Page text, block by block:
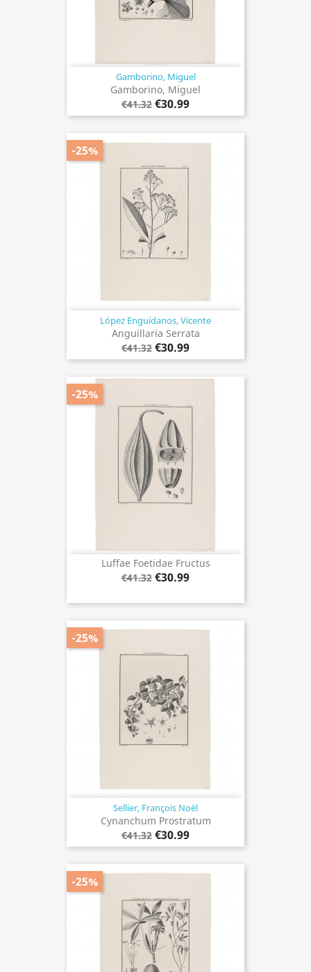
Gamborino, Miguel
Gamborino, Miguel
€41.32 €30.99
López Enguídanos, Vicente
Anguillaria Serrata
€41.32 €30.99
-25%
Luffae Foetidae Fructus
€41.32 €30.99
-25%
Sellier, François Noël
Cynanchum Prostratum
€41.32 €30.99
-25%
-25%